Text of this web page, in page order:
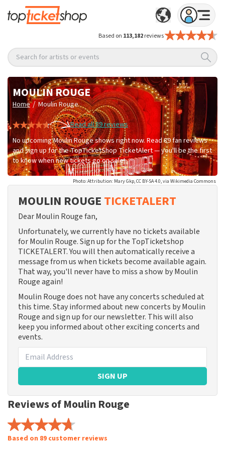
Based on 113,182reviews
Search for artists or events
MOULIN ROUGE
Home / Moulin Rouge
Read all 89 reviews
No upcoming Moulin Rouge shows right now. Read 89 fan reviews
and sign up for the TopTicketShop TicketAlert — you'll be the first
to know when new tickets go on sale!
Photo: Attribution: Mary Gkp, CC BY-SA 4.0, via Wikimedia Commons
MOULIN ROUGE TICKETALERT
Dear Moulin Rouge fan,
Unfortunately, we currently have no tickets available
for Moulin Rouge. Sign up for the TopTicketshop
TICKETALERT. You will then automatically receive a
message from us when tickets become available again.
That way, you'll never have to miss a show by Moulin
Rouge again!
Moulin Rouge does not have any concerts scheduled at
this time. Stay informed about new concerts by Moulin
Rouge and sign up for our newsletter. This will also
keep you informed about other exciting concerts and
events.
SIGN UP
Reviews of Moulin Rouge
Based on 89 customer reviews